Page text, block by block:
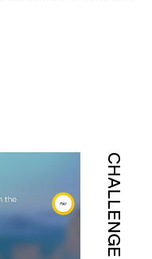
CHALLENGE